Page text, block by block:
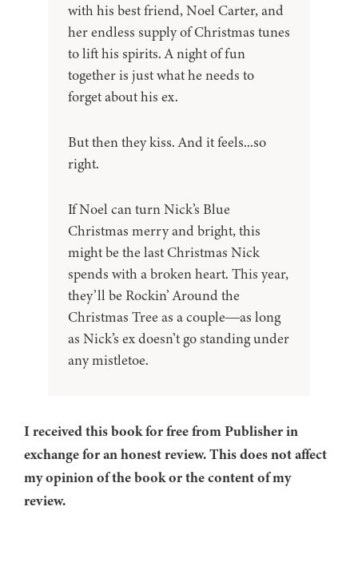
with his best friend, Noel Carter, and
her endless supply of Christmas tunes
to lift his spirits. A night of fun
together is just what he needs to
forget about his ex.
But then they kiss. And it feels...so
right.
If Noel can turn Nick’s Blue
Christmas merry and bright, this
might be the last Christmas Nick
spends with a broken heart. This year,
they’ll be Rockin’ Around the
Christmas Tree as a couple―as long
as Nick’s ex doesn’t go standing under
any mistletoe.
I received this book for free from Publisher in
exchange for an honest review. This does not affect
my opinion of the book or the content of my
review.